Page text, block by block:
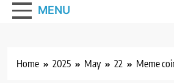
MENU
Home 2025 May 22 Meme